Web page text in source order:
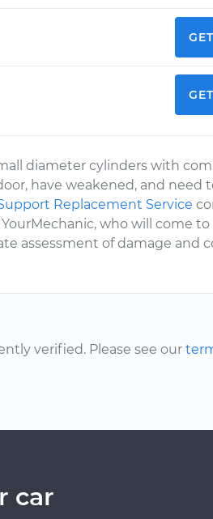
diameter cylinders with
have weakened, and need
Replacement Service
who will come
assessment of damage and
verified. Please see our
car